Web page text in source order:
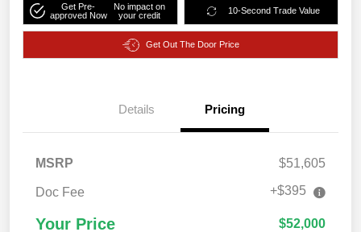
Get Pre-
approved Now
No impact on
your credit
10-Second Trade Value
Get Out The Door Price
Details Pricing
MSRP $51,605
Doc Fee +$395
Your Price $52,000